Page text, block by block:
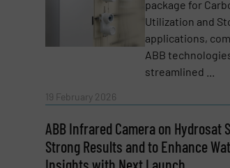
SUBMIT
package for
Utilization and
applications,
ABB
streamlined ...
19 February 2026
ABB Infrared Camera on Hydrosat
Strong Results and to Enhance